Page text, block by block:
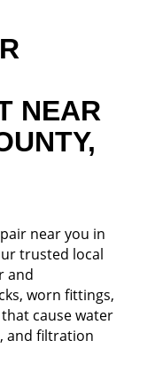
NEAR
near you in
trusted local
and
worn fittings,
cause water
and filtration